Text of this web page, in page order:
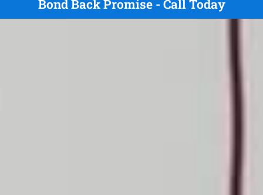
Bond Back Promise - Call Today